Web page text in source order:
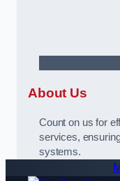
About Us
Count on us for
services,
systems.